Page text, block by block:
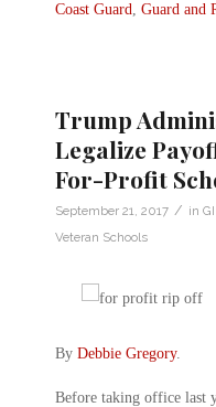
Coast Guard, Guard and
Trump
Legalize
For-Profit
September 21, 2017 / in
Veteran Schools
By Debbie Gregory.
Before taking office last